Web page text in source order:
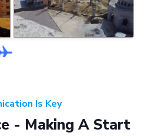
Is Key
- Making A Start